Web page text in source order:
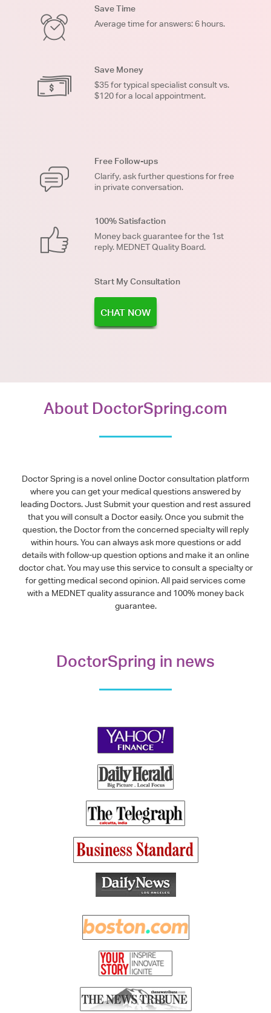
Save Time
Average time for answers: 6 hours.
Save Money
$35 for typical specialist consult vs.
$120 for a local appointment.
Free Follow-ups
Clarify, ask further questions for free
in private conversation.
100% Satisfaction
Money back guarantee for the 1st
reply. MEDNET Quality Board.
Start My Consultation
CHAT NOW
About DoctorSpring.com
Doctor Spring is a novel online Doctor consultation platform
where you can get your medical questions answered by
leading Doctors. Just Submit your question and rest assured
that you will consult a Doctor easily. Once you submit the
question, the Doctor from the concerned specialty will reply
within hours. You can always ask more questions or add
details with follow-up question options and make it an online
doctor chat. You may use this service to consult a specialty or
for getting medical second opinion. All paid services come
with a MEDNET quality assurance and 100% money back
guarantee.
DoctorSpring in news